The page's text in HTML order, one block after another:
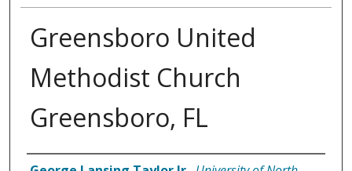
Greensboro United
Methodist Church
Greensboro, FL